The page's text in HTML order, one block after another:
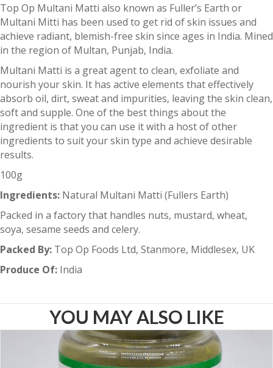
Top Op Multani Matti also known as Fuller’s Earth or
Multani Mitti has been used to get rid of skin issues and
achieve radiant, blemish-free skin since ages in India. Mined
in the region of Multan, Punjab, India.
Multani Matti is a great agent to clean, exfoliate and
nourish your skin. It has active elements that effectively
absorb oil, dirt, sweat and impurities, leaving the skin clean,
soft and supple. One of the best things about the
ingredient is that you can use it with a host of other
ingredients to suit your skin type and achieve desirable
results.
100g
Ingredients: Natural Multani Matti (Fullers Earth)
Packed in a factory that handles nuts, mustard, wheat,
soya, sesame seeds and celery.
Packed By: Top Op Foods Ltd, Stanmore, Middlesex, UK
Produce Of: India
YOU MAY ALSO LIKE